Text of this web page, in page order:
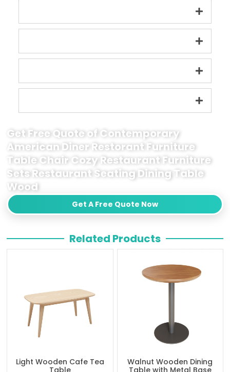
Get Free Quote of Contemporary
American Diner Restorant Furniture
Table Chair Cozy Restaurant Furniture
Sets Restaurant Seating Dining Table
Wood
Get A Free Quote Now
Related Products
Light Wooden Cafe Tea
Table
Walnut Wooden Dining
Table with Metal Base